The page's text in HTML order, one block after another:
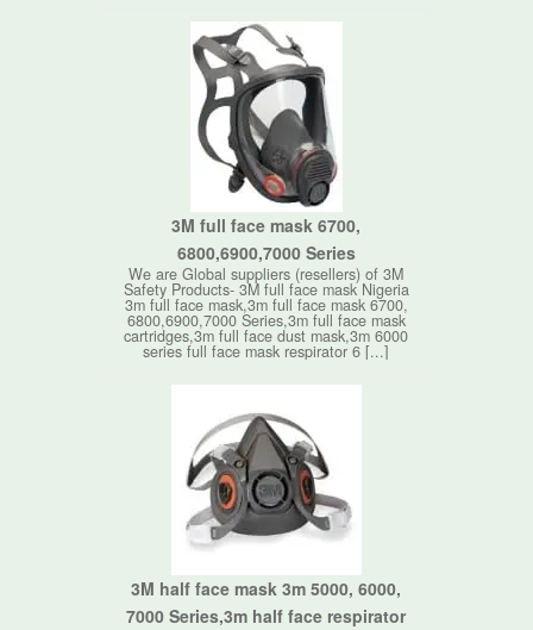
3M full face mask 6700,
6800,6900,7000 Series
We are Global suppliers (resellers) of 3M
Safety Products- 3M full face mask Nigeria
3m full face mask,3m full face mask 6700,
6800,6900,7000 Series,3m full face mask
cartridges,3m full face dust mask,3m 6000
series full face mask respirator 6 [...]
3M half face mask 3m 5000, 6000,
7000 Series,3m half face respirator